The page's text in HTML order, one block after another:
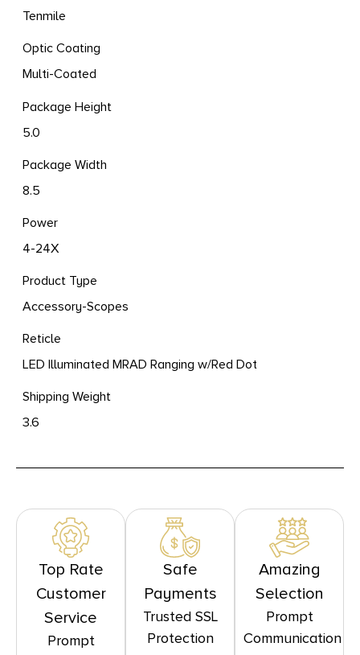
Tenmile
Optic Coating
Multi-Coated
Package Height
5.0
Package Width
8.5
Power
4-24X
Product Type
Accessory-Scopes
Reticle
LED Illuminated MRAD Ranging w/Red Dot
Shipping Weight
3.6
Top Rate
Customer
Service
Prompt
Safe
Payments
Trusted SSL
Protection
Amazing
Selection
Prompt
Communication